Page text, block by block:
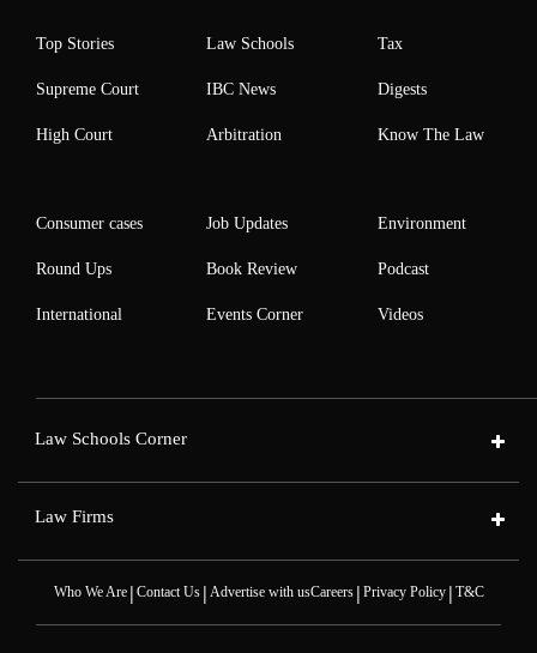
Top Stories
Supreme Court
High Court
Law Schools
IBC News
Arbitration
Tax
Digests
Know The Law
Consumer cases
Round Ups
International
Job Updates
Book Review
Events Corner
Environment
Podcast
Videos
Law Schools Corner
Law Firms
Who We Are| Contact Us| Advertise with usCareers| Privacy Policy| T&C